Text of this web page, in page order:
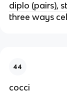
diplo (pairs),
three ways
44
cocci